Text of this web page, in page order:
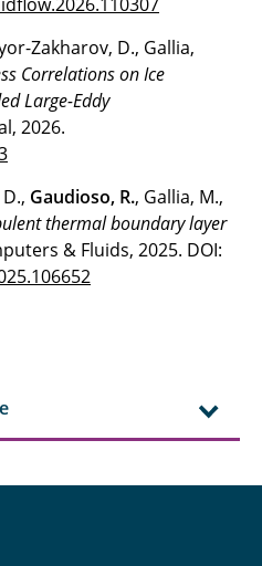
Zakharov, D., Gallia,
Correlations on Ice
Large-Eddy
2026.
Gaudioso, R., Gallia, M.,
thermal boundary layer
& Fluids, 2025. DOI: